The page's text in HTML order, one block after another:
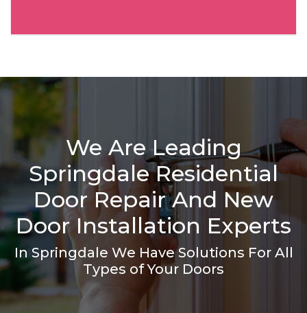
We Are Leading
Springdale Residential
Door Repair And New
Door Installation Experts
In Springdale We Have Solutions For All
Types of Your Doors